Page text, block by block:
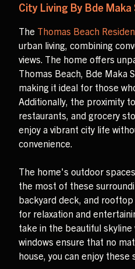
City Living By Bde Maka
The Thomas Beach
urban living, combining
views. The home offers
Thomas Beach, Bde Maka
making it ideal for those
Additionally, the proximity
restaurants, and grocery
enjoy a vibrant city life
convenience.
The home's outdoor
the most of these
backyard deck, and
for relaxation and
take in the beautiful
windows ensure that no
house, you can enjoy these